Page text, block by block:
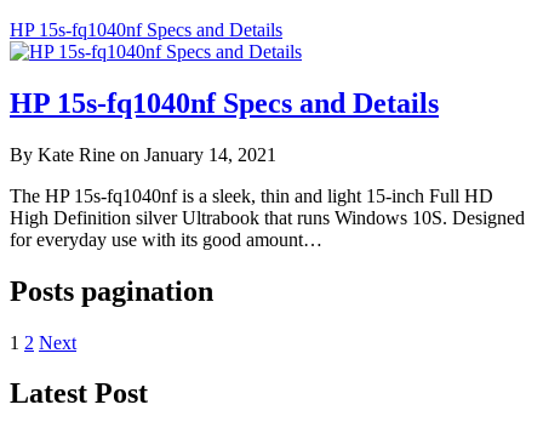
HP 15s-fq1040nf Specs and Details
HP 15s-fq1040nf Specs and Details
By Kate Rine on January 14, 2021
The HP 15s-fq1040nf is a sleek, thin and light 15-inch Full HD
High Definition silver Ultrabook that runs Windows 10S. Designed
for everyday use with its good amount…
Posts pagination
1 2 Next
Latest Post